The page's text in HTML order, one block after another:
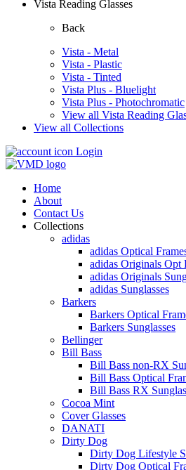
Vista Reading Glasses
Back
Vista - Metal
Vista - Plastic
Vista - Tinted
Vista Plus - Bluelight
Vista Plus - Photochromatic
View all Vista Reading
View all Collections
Login
Home
About
Contact Us
Collections
adidas
adidas Optical
adidas Originals Opt
adidas Originals
adidas Sunglasses
Barkers
Barkers Optical
Barkers Sunglasses
Bellinger
Bill Bass
Bill Bass non-RX
Bill Bass Optical
Bill Bass RX
Cocoa Mint
Cover Glasses
DANATI
Dirty Dog
Dirty Dog Lifestyle
Dirty Dog Optical